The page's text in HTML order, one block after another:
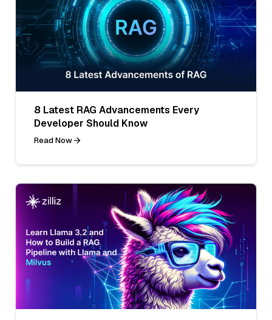
8 Latest RAG Advancements Every
Developer Should Know
Read Now